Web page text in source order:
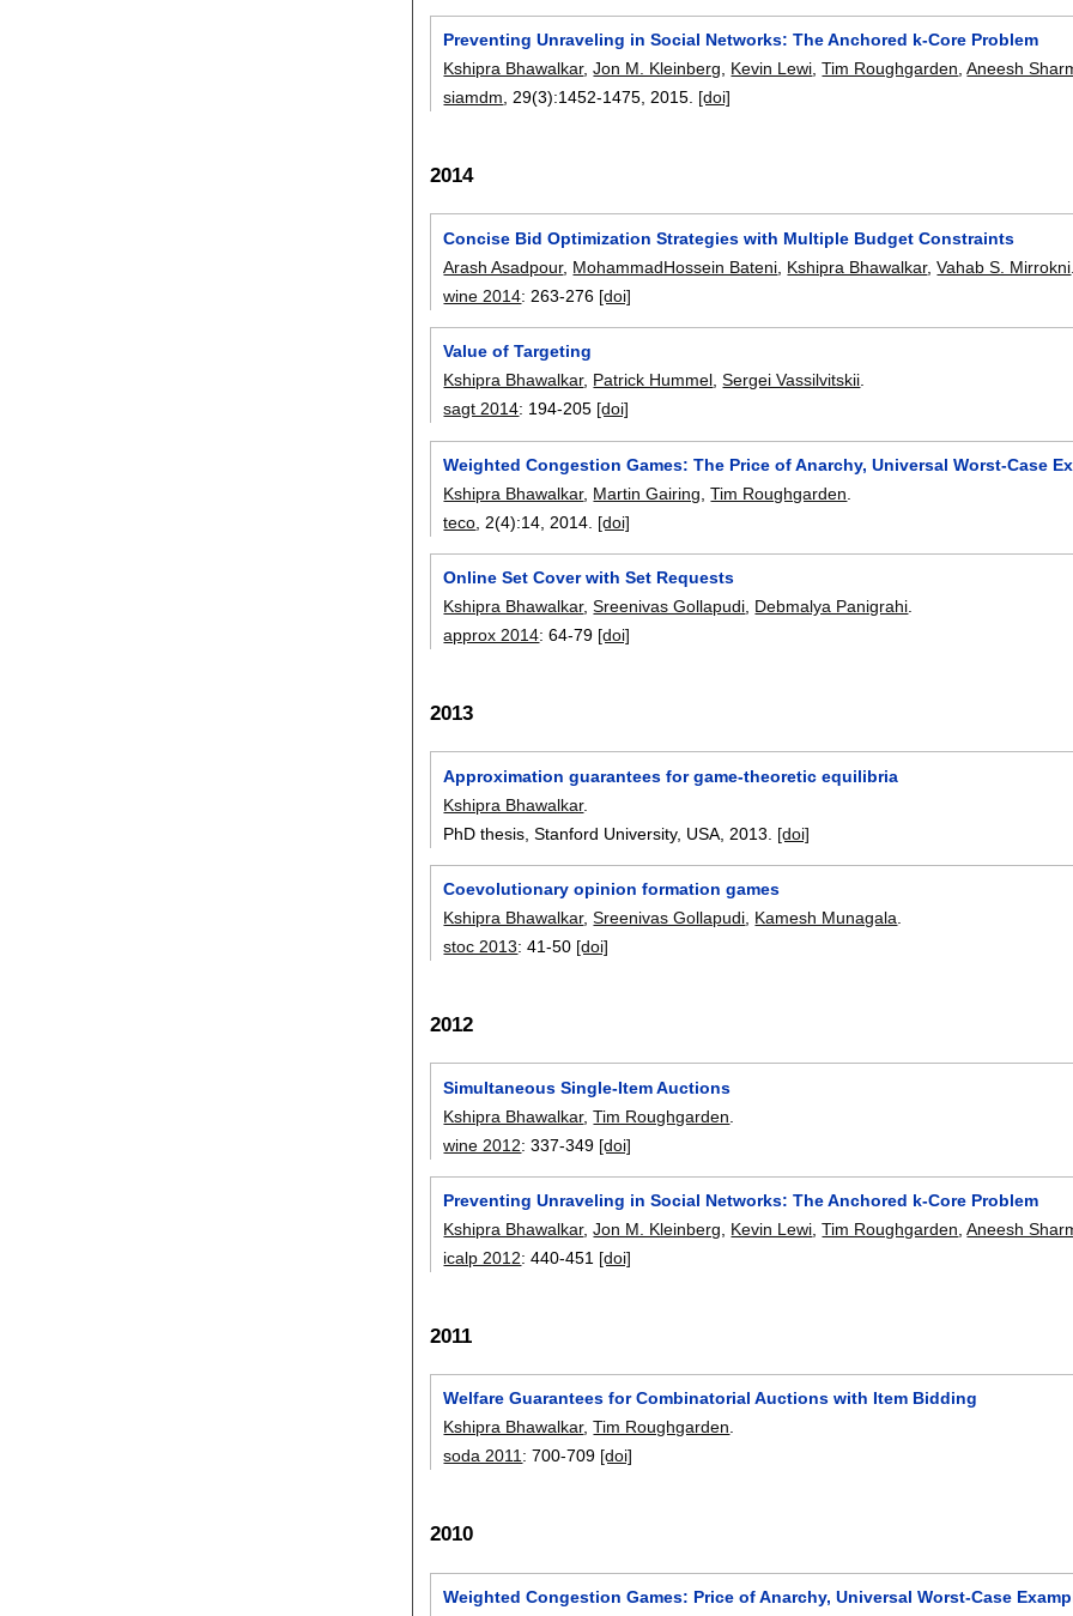
Preventing Unraveling in Social Networks: The Anchored k-Core Problem
Kshipra Bhawalkar,Jon M. Kleinberg, Kevin Lewi,Tim Roughgarden,Aneesh
siamdm, 29(3):1452-1475,2015. [doi]
2014
Concise Bid Optimization Strategies with Multiple Budget Constraints
Arash Asadpour, MohammadHossein Bateni Kshipra Bhawalkar,Vahab S. Mirrokni
wine 2014: 263-276 [doi]
Value of Targeting
Kshipra Bhawalkar, Patrick Hummel ,Sergei Vassilvitskii
sagt 2014: 194-205 [doi]
Weighted Congestion Games: The Price of Anarchy, Universal Worst-Case
Kshipra Bhawalkar, Martin Gairing ,Tim Roughgarden
teco , 2(4):14 2014. [doi]
Online Set Cover with Set Requests
Kshipra Bhawalkar,Sreenivas Gollapudi, Debmalya Panigrahi.
approx 2014:64-79 [doi]
2013
Approximation guarantees for game-theoretic equilibria
Kshipra Bhawalkar.
PhD thesis, Stanford University, USA, 2013. [doi]
Coevolutionary opinion formation games
Kshipra Bhawalkar,Sreenivas Gollapudi, Kamesh Munagala.
stoc 2013:41-50 [doi]
2012
Simultaneous Single-Item Auctions
Kshipra Bhawalkar,Tim Roughgarden
wine 2012:337-349 [doi]
Preventing Unraveling in Social Networks: The Anchored k-Core Problem
Kshipra Bhawalkar,Jon M. Kleinberg Kevin Lewi ,Tim Roughgarden ,Aneesh
icalp 2012:440-451 [doi]
2011
Welfare Guarantees for Combinatorial Auctions with Item Bidding
Kshipra Bhawalkar,Tim Roughgarden.
soda 2011:700-709 [doi]
2010
Weighted Congestion Games: Price of Anarchy, Universal Worst-Case